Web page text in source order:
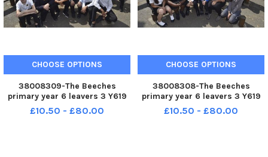
CHOOSE OPTIONS
38008309-The Beeches
primary year 6 leavers 3 Y619
£10.50 - £80.00
CHOOSE OPTIONS
38008308-The Beeches
primary year 6 leavers 3 Y619
£10.50 - £80.00